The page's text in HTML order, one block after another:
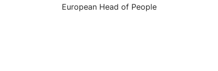
European Head of People